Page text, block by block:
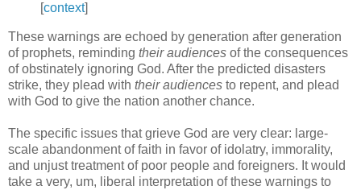
[context]
These warnings are echoed by generation after generation
of prophets, reminding their audiences of the consequences
of obstinately ignoring God. After the predicted disasters
strike, they plead with their audiences to repent, and plead
with God to give the nation another chance.
The specific issues that grieve God are very clear: large-
scale abandonment of faith in favor of idolatry, immorality,
and unjust treatment of poor people and foreigners. It would
take a very, um, liberal interpretation of these warnings to